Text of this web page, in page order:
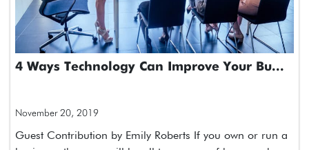
4 Ways Technology Can Improve Your Bu...
November 20, 2019
Guest Contribution by Emily Roberts If you own or run a